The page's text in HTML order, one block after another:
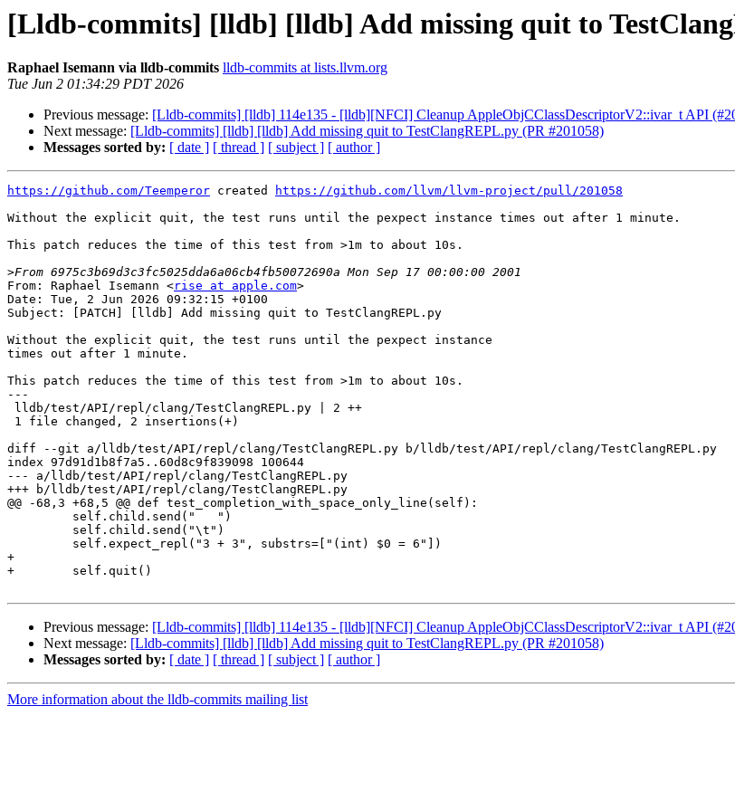
[Lldb-commits] [lldb] [lldb] Add missing quit to
Raphael Isemann via lldb-commits lldb-commits at lists.llvm.org
Tue Jun 2 01:34:29 PDT 2026
Previous message: [Lldb-commits] [lldb] 114e135 - [lldb][NFCI] Cleanup AppleObjCClassDescriptorV2::ivar_t API
Next message: [Lldb-commits] [lldb] [lldb] Add missing quit to TestClangREPL.py (PR #201058)
Messages sorted by: [ date ] [ thread ] [ subject ] [ author ]
https://github.com/Teemperor created
https://github.com/llvm/llvm-project/pull/201058
Without the explicit quit, the test runs until the pexpect instance times out after 1 minute.
This patch reduces the time of this test from >1m to about 10s.
>
From: Raphael Isemann <rise at apple.com>
Date: Tue, 2 Jun 2026 09:32:15 +0100
Subject: [PATCH] [lldb] Add missing quit to TestClangREPL.py
Without the explicit quit, the test runs until the pexpect instance
times out after 1 minute.
This patch reduces the time of this test from >1m to about 10s.
---
diff --git a/lldb/test/API/repl/clang/TestClangREPL.py b/lldb/test/API/repl/clang/TestClangREPL.py
index 97d91d1b8f7a5..60d8c9f839098 100644
--- a/lldb/test/API/repl/clang/TestClangREPL.py
+++ b/lldb/test/API/repl/clang/TestClangREPL.py
@@ -68,3 +68,5 @@ def test_completion_with_space_only_line(self):
+
+        self.quit()
Previous message: [Lldb-commits] [lldb] 114e135 - [lldb][NFCI] Cleanup AppleObjCClassDescriptorV2::ivar_t API
Next message: [Lldb-commits] [lldb] [lldb] Add missing quit to TestClangREPL.py (PR #201058)
Messages sorted by: [ date ] [ thread ] [ subject ] [ author ]
More information about the lldb-commits mailing list